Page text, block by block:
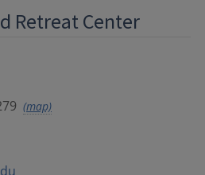
Retreat Center
(map)